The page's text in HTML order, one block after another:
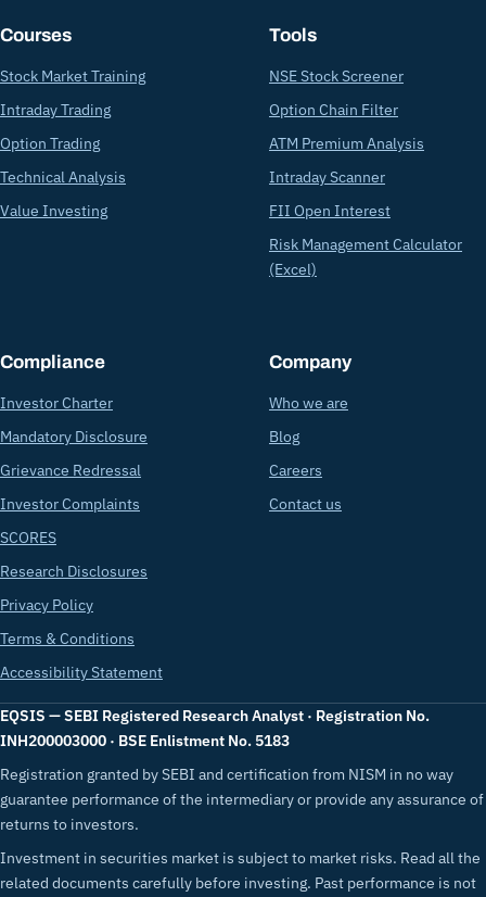
Courses
Stock Market Training
Intraday Trading
Option Trading
Technical Analysis
Value Investing
Tools
NSE Stock Screener
Option Chain Filter
ATM Premium Analysis
Intraday Scanner
FII Open Interest
Risk Management Calculator
(Excel)
Compliance
Investor Charter
Mandatory Disclosure
Grievance Redressal
Investor Complaints
SCORES
Research Disclosures
Privacy Policy
Terms & Conditions
Accessibility Statement
Company
Who we are
Blog
Careers
Contact us
EQSIS — SEBI Registered Research Analyst · Registration No.
INH200003000 · BSE Enlistment No. 5183
Registration granted by SEBI and certification from NISM in no way
guarantee performance of the intermediary or provide any assurance of
returns to investors.
Investment in securities market is subject to market risks. Read all the
related documents carefully before investing. Past performance is not